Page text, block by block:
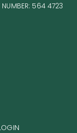
564 4723